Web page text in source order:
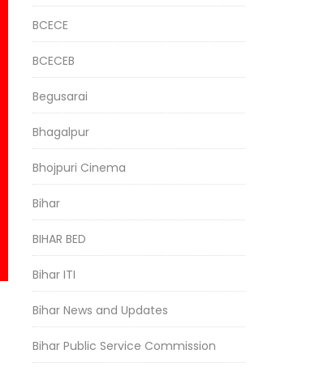
BCECE
BCECEB
Begusarai
Bhagalpur
Bhojpuri Cinema
Bihar
BIHAR BED
Bihar ITI
Bihar News and Updates
Bihar Public Service Commission